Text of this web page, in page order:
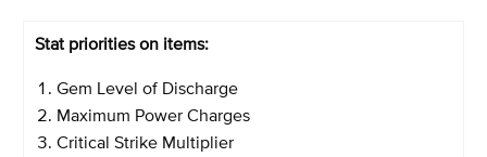
Stat priorities on items:
Gem Level of Discharge
Maximum Power Charges
Critical Strike Multiplier